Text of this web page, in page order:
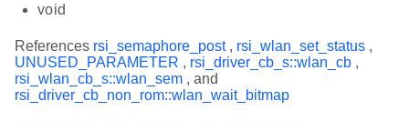
void
References rsi_semaphore_post, rsi_wlan_set_status ,
UNUSED_PARAMETER , rsi_driver_cb_s::wlan_cb ,
rsi_wlan_cb_s::wlan_sem , and
rsi_driver_cb_non_rom::wlan_wait_bitmap